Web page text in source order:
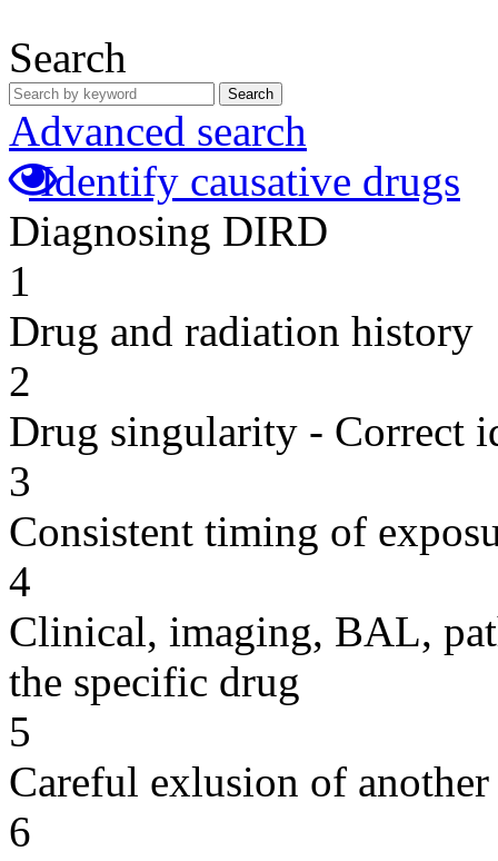
Search
Search
Advanced search
Identify causative drugs
Diagnosing DIRD
1
Drug and radiation history
2
Drug singularity - Correct
3
Consistent timing of
4
Clinical, imaging, BAL,
the specific drug
5
Careful exlusion of another
6